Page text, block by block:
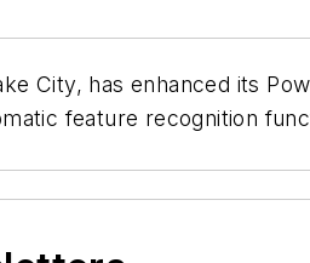
City, has enhanced its
feature recognition